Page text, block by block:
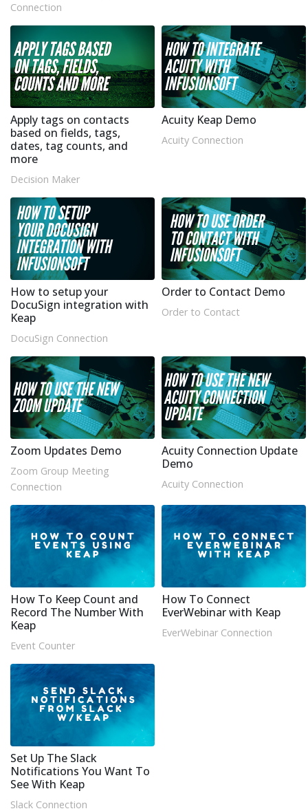
Connection
Apply tags on contacts
based on fields, tags,
dates, tag counts, and
more
Decision Maker
Acuity Keap Demo
Acuity Connection
How to setup your
DocuSign integration with
Keap
DocuSign Connection
Order to Contact Demo
Order to Contact
Zoom Updates Demo
Zoom Group Meeting
Connection
Acuity Connection Update
Demo
Acuity Connection
How To Keep Count and
Record The Number With
Keap
Event Counter
How To Connect
EverWebinar with Keap
EverWebinar Connection
Set Up The Slack
Notifications You Want To
See With Keap
Slack Connection